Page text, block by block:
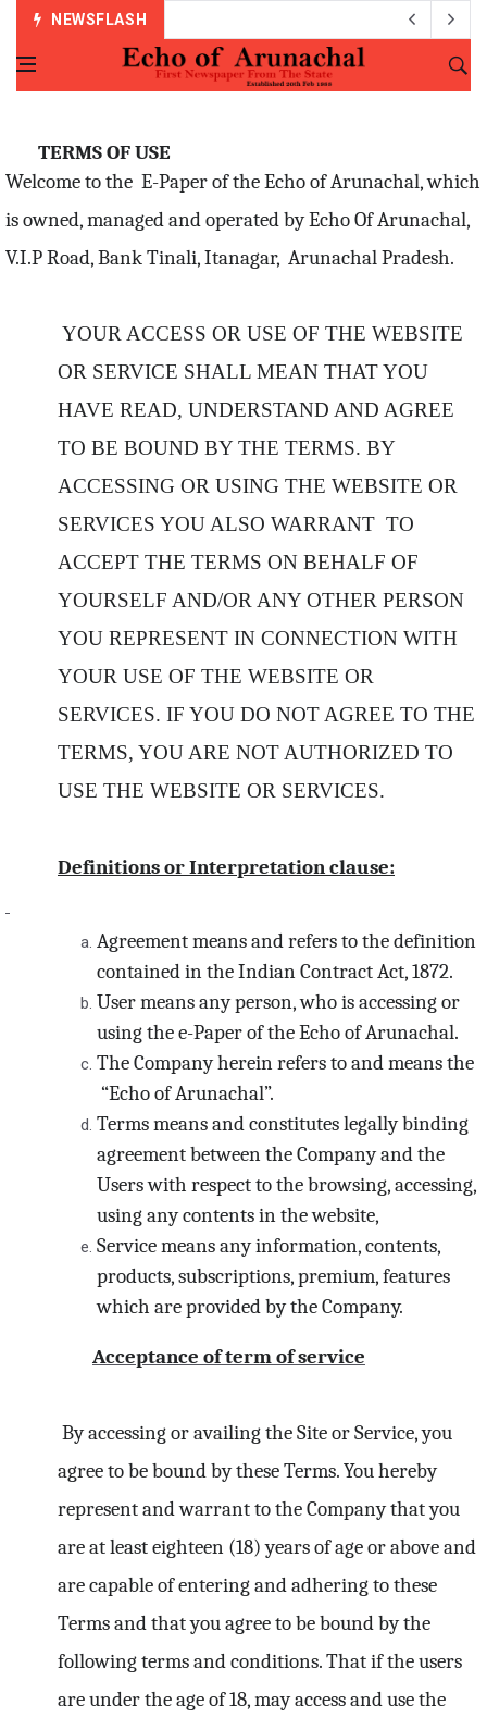
NEWSFLASH
TERMS OF USE
Welcome to the E-Paper of the Echo of Arunachal, which
is owned, managed and operated by Echo Of Arunachal,
V.I.P Road, Bank Tinali, Itanagar, Arunachal Pradesh.
YOUR ACCESS OR USE OF THE WEBSITE
OR SERVICE SHALL MEAN THAT YOU
HAVE READ, UNDERSTAND AND AGREE
TO BE BOUND BY THE TERMS. BY
ACCESSING OR USING THE WEBSITE OR
SERVICES YOU ALSO WARRANT TO
ACCEPT THE TERMS ON BEHALF OF
YOURSELF AND/OR ANY OTHER PERSON
YOU REPRESENT IN CONNECTION WITH
YOUR USE OF THE WEBSITE OR
SERVICES. IF YOU DO NOT AGREE TO THE
TERMS, YOU ARE NOT AUTHORIZED TO
USE THE WEBSITE OR SERVICES.
Definitions or Interpretation clause:
Agreement means and refers to the definition
contained in the Indian Contract Act, 1872.
User means any person, who is accessing or
using the e-Paper of the Echo of Arunachal.
The Company herein refers to and means the
“Echo of Arunachal”.
Terms means and constitutes legally binding
agreement between the Company and the
Users with respect to the browsing, accessing,
using any contents in the website,
Service means any information, contents,
products, subscriptions, premium, features
which are provided by the Company.
Acceptance of term of service
By accessing or availing the Site or Service, you
agree to be bound by these Terms. You hereby
represent and warrant to the Company that you
are at least eighteen (18) years of age or above and
are capable of entering and adhering to these
Terms and that you agree to be bound by the
following terms and conditions. That if the users
are under the age of 18, may access and use the